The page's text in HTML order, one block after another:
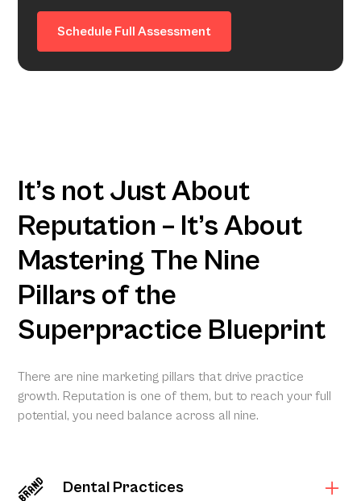
Schedule Full Assessment
It’s not Just About
Reputation – It’s About
Mastering The Nine
Pillars of the
Superpractice Blueprint
There are nine marketing pillars that drive practice
growth. Reputation is one of them, but to reach your full
potential, you need balance across all nine.
Dental Practices